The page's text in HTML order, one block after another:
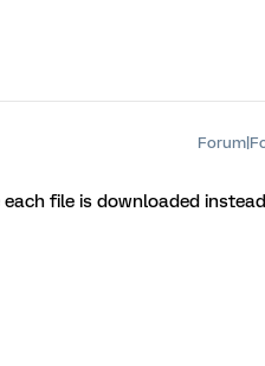
file is downloaded